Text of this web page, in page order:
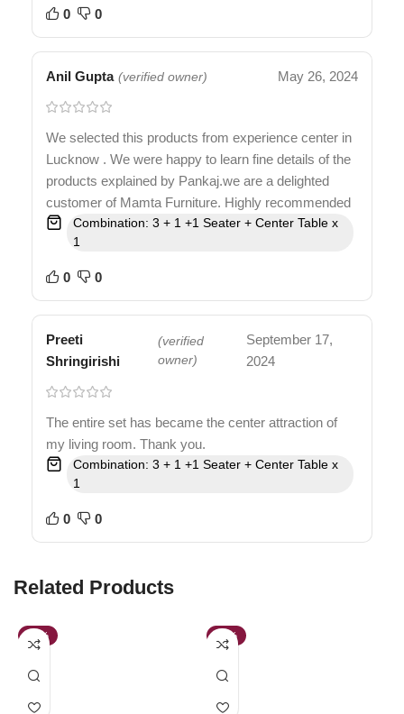
0 0
Anil Gupta (verified owner) May 26, 2024
We selected this products from experience center in
Lucknow . We were happy to learn fine details of the
products explained by Pankaj.we are a delighted
customer of Mamta Furniture. Highly recommended
Combination: 3 + 1 +1 Seater + Center Table x
1
0 0
Preeti
Shringirishi
(verified
owner)
September 17,
2024
The entire set has became the center attraction of
my living room. Thank you.
Combination: 3 + 1 +1 Seater + Center Table x
1
0 0
Related Products
-39% -64%